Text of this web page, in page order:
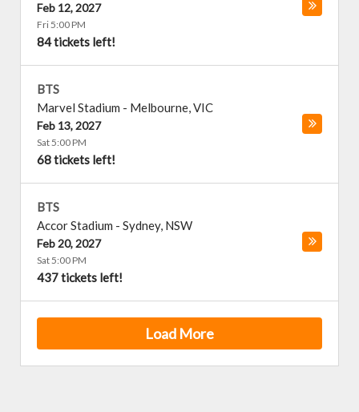
Feb 12, 2027
Fri 5:00 PM
84 tickets left!
BTS
Marvel Stadium - Melbourne,VIC
Feb 13, 2027
Sat 5:00 PM
68 tickets left!
BTS
Accor Stadium - Sydney, NSW
Feb 20, 2027
Sat 5:00 PM
437 tickets left!
Load More